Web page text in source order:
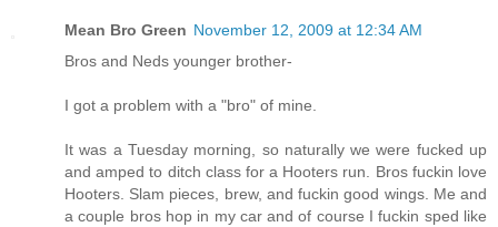
Mean Bro Green November 12, 2009 at 12:34 AM
Bros and Neds younger brother-
I got a problem with a "bro" of mine.
It was a Tuesday morning, so naturally we were fucked up
and amped to ditch class for a Hooters run. Bros fuckin love
Hooters. Slam pieces, brew, and fuckin good wings. Me and
a couple bros hop in my car and of course I fuckin sped like